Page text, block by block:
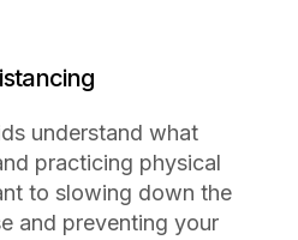
understand what
practicing physical
to slowing down the
and preventing your